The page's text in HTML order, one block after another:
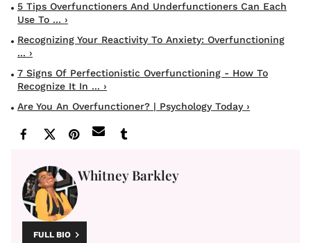
5 Tips Overfunctioners And Underfunctioners Can Each
Use To ... ›
Recognizing Your Reactivity To Anxiety: Overfunctioning
... ›
7 Signs Of Perfectionistic Overfunctioning - How To
Recognize It In ... ›
Are You An Overfunctioner? | Psychology Today ›
Whitney Barkley
FULL BIO